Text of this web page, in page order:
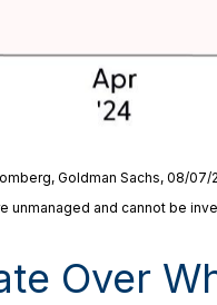
Goldman Sachs, 08/07/
unmanaged and cannot be
Over